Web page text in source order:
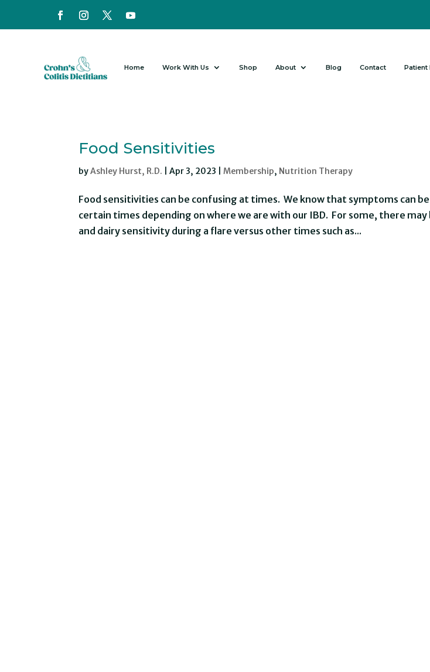
Home Work With Us Shop About Blog Contact Patient
Food Sensitivities
byAshley Hurst, R.D. |Apr 3, 2023 |Membership, Nutrition Therapy
Food sensitivities can be confusing at times. We know that symptoms can
certain times depending on where we are with our IBD. For some, there may
and dairy sensitivity during a flare versus other times such as...